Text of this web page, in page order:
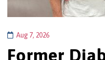
Aug 7, 2026
Former